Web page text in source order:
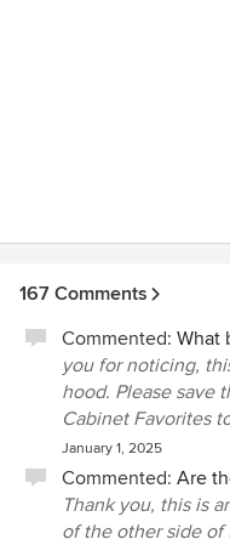
167 Comments
Commented: What
you for noticing,
hood. Please save
Cabinet Favorites
January 1, 2025
Commented: Are
Thank you, this is
of the other side